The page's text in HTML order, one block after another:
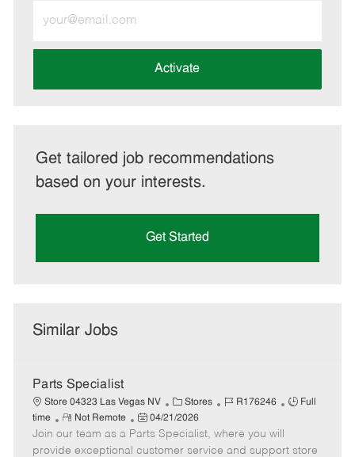
Email
address
Activate
Get tailored job recommendations
based on your interests.
Get Started
Similar Jobs
Parts Specialist
Store 04323 Las Vegas NV
C
a
t
e
Stores
J
b
R176246
J
T
Full
time
R
e
m
Not Remote
P
o
s
04/21/2026
Join our team as a Parts Specialist, where you will
provide exceptional customer service and support store